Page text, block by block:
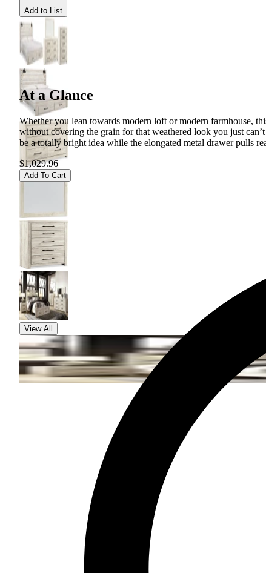
Add to List
View All
At a Glance
Whether you lean towards modern loft or modern farmhouse,
without covering the grain for that weathered look you just
be a totally bright idea while the elongated metal drawer pulls
$1,029.96
Add To Cart